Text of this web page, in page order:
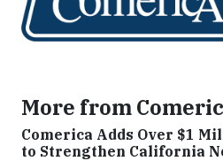
More from
Comerica Adds Over $1
to Strengthen California